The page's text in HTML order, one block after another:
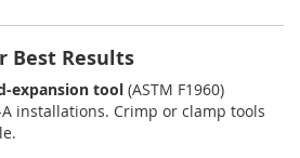
Best Results
expansion tool (ASTM F1960)
installations. Crimp or clamp tools